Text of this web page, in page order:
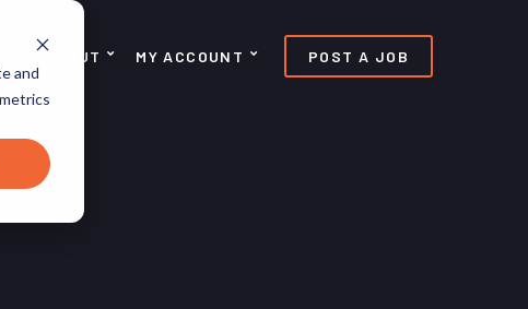
and
ABOUT MY ACCOUNT POST A JOB